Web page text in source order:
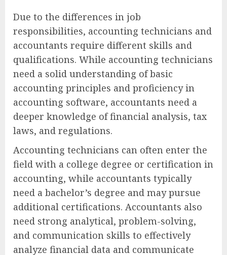
Due to the differences in job
responsibilities, accounting technicians and
accountants require different skills and
qualifications. While accounting technicians
need a solid understanding of basic
accounting principles and proficiency in
accounting software, accountants need a
deeper knowledge of financial analysis, tax
laws, and regulations.
Accounting technicians can often enter the
field with a college degree or certification in
accounting, while accountants typically
need a bachelor’s degree and may pursue
additional certifications. Accountants also
need strong analytical, problem-solving,
and communication skills to effectively
analyze financial data and communicate